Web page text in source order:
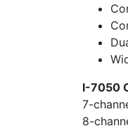
I-7050
7-
8-